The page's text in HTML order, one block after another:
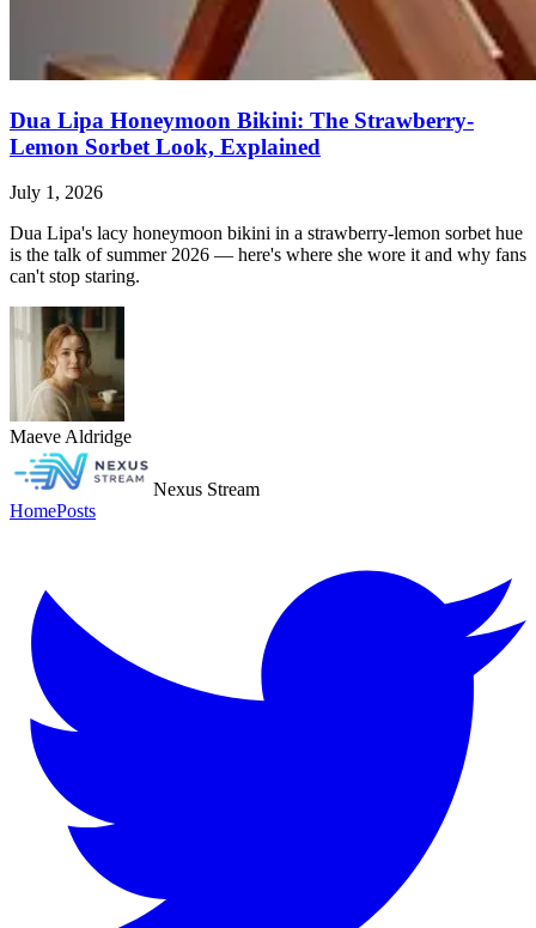
Dua Lipa Honeymoon Bikini: The Strawberry-
Lemon Sorbet Look, Explained
July 1, 2026
Dua Lipa's lacy honeymoon bikini in a strawberry-lemon sorbet hue
is the talk of summer 2026 — here's where she wore it and why fans
can't stop staring.
Maeve Aldridge
Nexus Stream
HomePosts